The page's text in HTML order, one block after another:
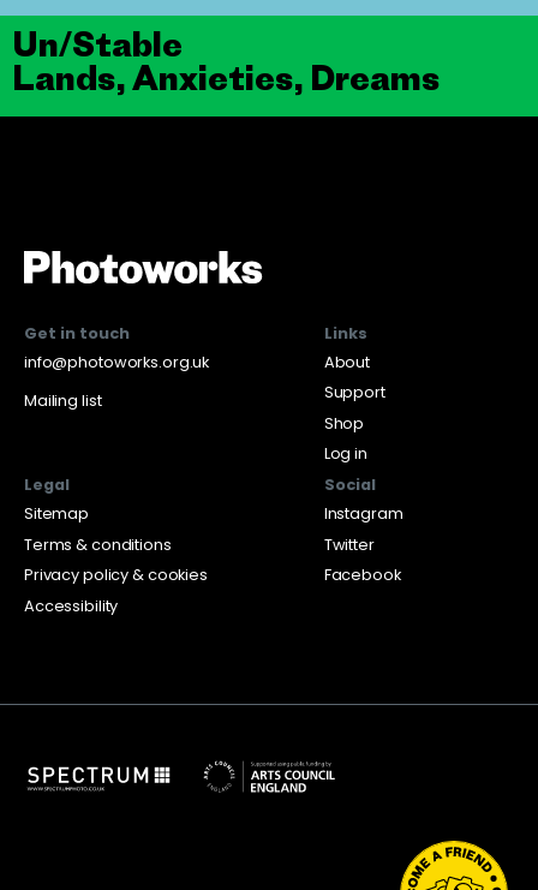
Un/Stable
Lands, Anxieties, Dreams
Get in touch
info@photoworks.org.uk
Mailing list
Links
About
Support
Shop
Log in
Legal
Sitemap
Terms & conditions
Privacy policy & cookies
Accessibility
Social
Instagram
Twitter
Facebook